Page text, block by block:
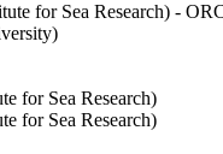
for Sea Research) -
for Sea Research)
for Sea Research)